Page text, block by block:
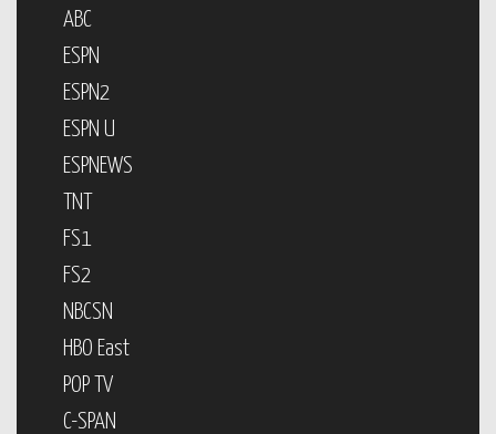
ABC
ESPN
ESPN2
ESPN U
ESPNEWS
TNT
FS1
FS2
NBCSN
HBO East
POP TV
C-SPAN